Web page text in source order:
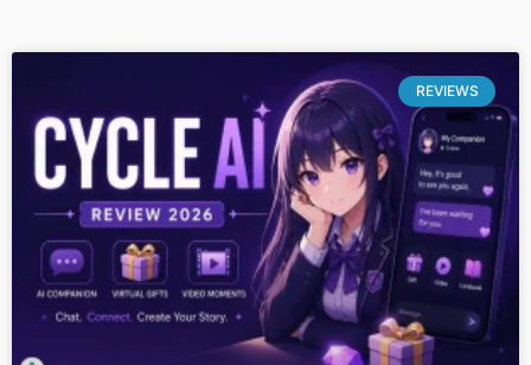
REVIEWS